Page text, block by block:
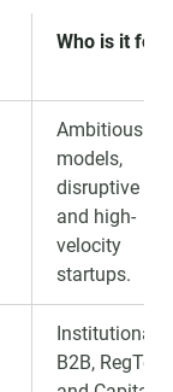
Who is it for?
Ambitious
models,
disruptive AI,
and high-
velocity
startups.
Institutional
B2B,